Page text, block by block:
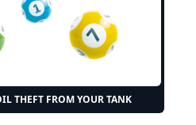
THEFT FROM YOUR TANK